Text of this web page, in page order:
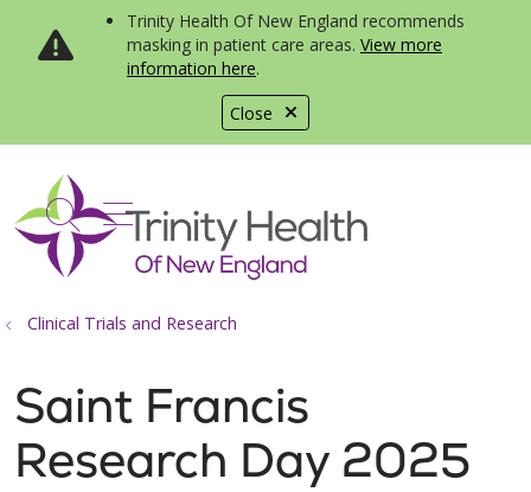
Close
Trinity Health Of New England recommends
masking in patient care areas. View more
information here.
search
show off canvas menu
Clinical Trials and Research
Saint Francis
Research Day 2025